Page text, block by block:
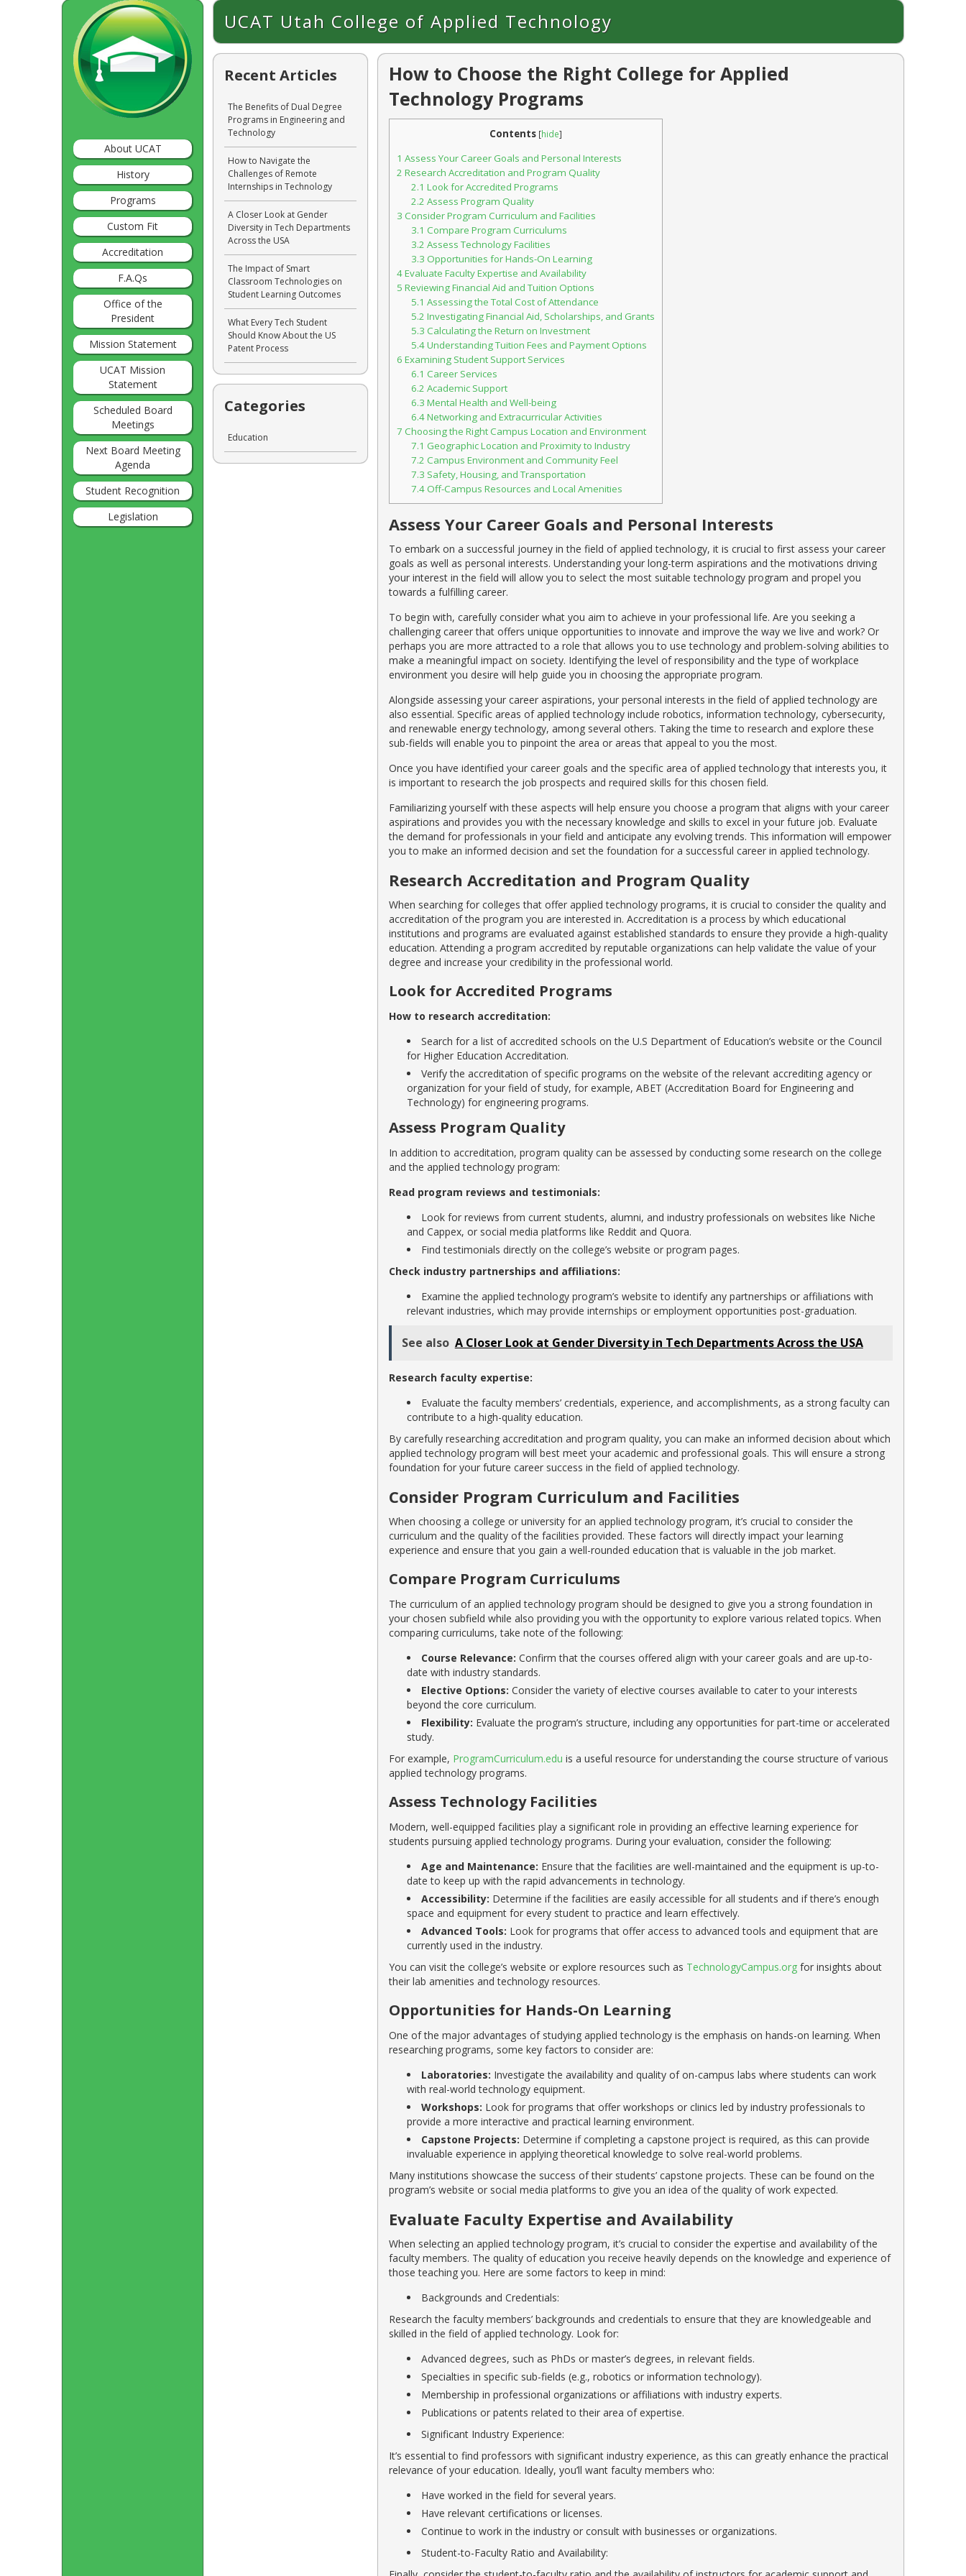
UCAT Utah College of Applied Technology
How to Choose the Right College for Applied
Technology Programs
Contents [hide]
1 Assess Your Career Goals and Personal Interests
2 Research Accreditation and Program Quality
2.1 Look for Accredited Programs
2.2 Assess Program Quality
3 Consider Program Curriculum and Facilities
3.1 Compare Program Curriculums
3.2 Assess Technology Facilities
3.3 Opportunities for Hands-On Learning
4Evaluate Faculty Expertise and Availability
5 Reviewing Financial Aid and Tuition Options
5.1 Assessing the Total Cost of Attendance
5.2 Investigating Financial Aid, Scholarships, and Grants
5.3 Calculating the Return on Investment
5.4Understanding Tuition Fees and Payment Options
6 Examining Student Support Services
6.1 Career Services
6.2 Academic Support
6.3 Mental Health and Well-being
6.4Networking and Extracurricular Activities
7 Choosing the Right Campus Location and Environment
7.1 Geographic Location and Proximity to Industry
7.2 Campus Environment and Community Feel
7.3 Safety, Housing, and Transportation
7.4Off-Campus Resources and Local Amenities
Assess Your Career Goals and Personal Interests
To embark on a successful journey in the field of applied technology, it is crucial to first assess your career
goals as well as personal interests. Understanding your long-term aspirations and the motivations driving
your interest in the field will allow you to select the most suitable technology program and propel you
towards a fulfilling career.
To begin with, carefully consider what you aim to achieve in your professional life. Are you seeking a
challenging career that offers unique opportunities to innovate and improve the way we live and work? Or
perhaps you are more attracted to a role that allows you to use technology and problem-solving abilities to
make a meaningful impact on society. Identifying the level of responsibility and the type of workplace
environment you desire will help guide you in choosing the appropriate program.
Alongside assessing your career aspirations, your personal interests in the field of applied technology are
also essential. Specific areas of applied technology include robotics, information technology, cybersecurity,
and renewable energy technology, among several others. Taking the time to research and explore these
sub-fields will enable you to pinpoint the area or areas that appeal to you the most.
Once you have identified your career goals and the specific area of applied technology that interests you, it
is important to research the job prospects and required skills for this chosen field.
Familiarizing yourself with these aspects will help ensure you choose a program that aligns with your career
aspirations and provides you with the necessary knowledge and skills to excel in your future job. Evaluate
the demand for professionals in your field and anticipate any evolving trends. This information will empower
you to make an informed decision and set the foundation for a successful career in applied technology.
Research Accreditation and Program Quality
When searching for colleges that offer applied technology programs, it is crucial to consider the quality and
accreditation of the program you are interested in. Accreditation is a process by which educational
institutions and programs are evaluated against established standards to ensure they provide a high-quality
education. Attending a program accredited by reputable organizations can help validate the value of your
degree and increase your credibility in the professional world.
Look for Accredited Programs
How to research accreditation:
Search for a list of accredited schools on the U.S Department of Education’s website or the Council
for Higher Education Accreditation.
Verify the accreditation of specific programs on the website of the relevant accrediting agency or
organization for your field of study, for example, ABET (Accreditation Board for Engineering and
Technology) for engineering programs.
Assess Program Quality
In addition to accreditation, program quality can be assessed by conducting some research on the college
and the applied technology program:
Read program reviews and testimonials:
Look for reviews from current students, alumni, and industry professionals on websites like Niche
and Cappex, or social media platforms like Reddit and Quora.
Find testimonials directly on the college’s website or program pages.
Check industry partnerships and affiliations:
Examine the applied technology program’s website to identify any partnerships or affiliations with
relevant industries, which may provide internships or employment opportunities post-graduation.
See also A Closer Look at Gender Diversity in Tech Departments Across the USA
Research faculty expertise:
Evaluate the faculty members’ credentials, experience, and accomplishments, as a strong faculty can
contribute to a high-quality education.
By carefully researching accreditation and program quality, you can make an informed decision about which
applied technology program will best meet your academic and professional goals. This will ensure a strong
foundation for your future career success in the field of applied technology.
Consider Program Curriculum and Facilities
When choosing a college or university for an applied technology program, it’s crucial to consider the
curriculum and the quality of the facilities provided. These factors will directly impact your learning
experience and ensure that you gain a well-rounded education that is valuable in the job market.
Compare Program Curriculums
The curriculum of an applied technology program should be designed to give you a strong foundation in
your chosen subfield while also providing you with the opportunity to explore various related topics. When
comparing curriculums, take note of the following:
Course Relevance: Confirm that the courses offered align with your career goals and are up-to-
date with industry standards.
Elective Options: Consider the variety of elective courses available to cater to your interests
beyond the core curriculum.
Flexibility: Evaluate the program’s structure, including any opportunities for part-time or accelerated
study.
For example, ProgramCurriculum.edu is a useful resource for understanding the course structure of various
applied technology programs.
Assess Technology Facilities
Modern, well-equipped facilities play a significant role in providing an effective learning experience for
students pursuing applied technology programs. During your evaluation, consider the following:
Age and Maintenance: Ensure that the facilities are well-maintained and the equipment is up-to-
date to keep up with the rapid advancements in technology.
Accessibility: Determine if the facilities are easily accessible for all students and if there’s enough
space and equipment for every student to practice and learn effectively.
Advanced Tools: Look for programs that offer access to advanced tools and equipment that are
currently used in the industry.
You can visit the college’s website or explore resources such as TechnologyCampus.orgfor insights about
their lab amenities and technology resources.
Opportunities for Hands-On Learning
One of the major advantages of studying applied technology is the emphasis on hands-on learning. When
researching programs, some key factors to consider are:
Laboratories: Investigate the availability and quality of on-campus labs where students can work
with real-world technology equipment.
Workshops: Look for programs that offer workshops or clinics led by industry professionals to
provide a more interactive and practical learning environment.
Capstone Projects: Determine if completing a capstone project is required, as this can provide
invaluable experience in applying theoretical knowledge to solve real-world problems.
Many institutions showcase the success of their students’ capstone projects. These can be found on the
program’s website or social media platforms to give you an idea of the quality of work expected.
Evaluate Faculty Expertise and Availability
When selecting an applied technology program, it’s crucial to consider the expertise and availability of the
faculty members. The quality of education you receive heavily depends on the knowledge and experience of
those teaching you. Here are some factors to keep in mind:
Backgrounds and Credentials:
Research the faculty members’ backgrounds and credentials to ensure that they are knowledgeable and
skilled in the field of applied technology. Look for:
Advanced degrees, such as PhDs or master’s degrees, in relevant fields.
Specialties in specific sub-fields (e.g., robotics or information technology).
Membership in professional organizations or affiliations with industry experts.
Publications or patents related to their area of expertise.
Significant Industry Experience:
It’s essential to find professors with significant industry experience, as this can greatly enhance the practical
relevance of your education. Ideally, you’ll want faculty members who:
Have worked in the field for several years.
Have relevant certifications or licenses.
Continue to work in the industry or consult with businesses or organizations.
Student-to-Faculty Ratio and Availability:
Recent Articles
The Benefits of Dual Degree
Programs in Engineering and
Technology
How to Navigate the
Challenges of Remote
Internships in Technology
A Closer Look at Gender
Diversity in Tech Departments
Across the USA
The Impact of Smart
Classroom Technologies on
Student Learning Outcomes
What Every Tech Student
Should Know About the US
Patent Process
Categories
Education
About UCAT
History
Programs
Custom Fit
Accreditation
F.A.Qs
Office of the
President
Mission Statement
UCAT Mission
Statement
Scheduled Board
Meetings
Next Board Meeting
Agenda
Student Recognition
Legislation